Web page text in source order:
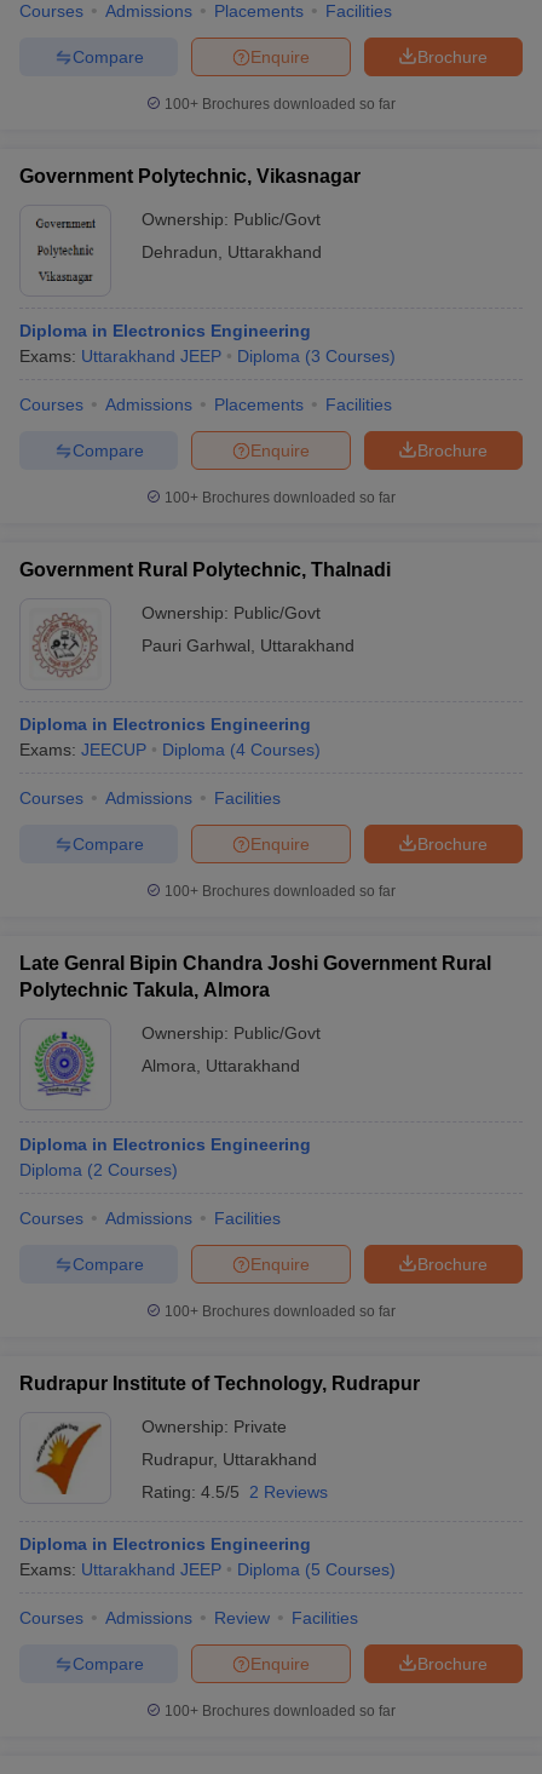
Courses Admissions Placements Facilities
Brochure
Enquire
Compare
100+ Brochures downloaded so far
Government Polytechnic, Vikasnagar
Ownership: Public/Govt
Dehradun
Uttarakhand
Diploma in Electronics Engineering
Exams: Uttarakhand JEEP Diploma (3 Courses)
Courses Admissions Placements Facilities
Brochure
Enquire
Compare
100+ Brochures downloaded so far
Government Rural Polytechnic, Thalnadi
Ownership: Public/Govt
Pauri Garhwal
Uttarakhand
Diploma in Electronics Engineering
Exams: JEECUP Diploma (4 Courses)
Courses Admissions Facilities
Brochure
Enquire
Compare
100+ Brochures downloaded so far
Late Genral Bipin Chandra Joshi Government Rural
Polytechnic Takula, Almora
Ownership: Public/Govt
Almora
Uttarakhand
Diploma in Electronics Engineering
Diploma (2 Courses)
Courses Admissions Facilities
Brochure
Enquire
Compare
100+ Brochures downloaded so far
Rudrapur Institute of Technology, Rudrapur
Ownership: Private
Rudrapur, Uttarakhand
Rating: 4.5/5 2 Reviews
Diploma in Electronics Engineering
Exams: Uttarakhand JEEP Diploma (5 Courses)
Courses Admissions Review Facilities
Brochure
Enquire
Compare
100+ Brochures downloaded so far